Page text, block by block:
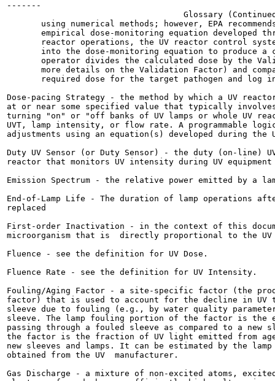
-------
Glossary
using numerical methods; however, EPA
empirical dose-monitoring equation developed
reactor operations, the UV reactor control
into the dose-monitoring equation to produce a
operator divides the calculated dose by the
more details on the Validation Factor) and
required dose for the target pathogen and log
Dose-pacing Strategy - the method by which a UV
at or near some specified value that typically
turning "on" or "off banks of UV lamps or whole UV
UVT, lamp intensity, or flow rate. A programmable
adjustments using an equation(s) developed during
Duty UV Sensor (or Duty Sensor) - the duty (on-line)
reactor that monitors UV intensity during UV
Emission Spectrum - the relative power emitted by a
End-of-Lamp Life - The duration of lamp operations
replaced
First-order Inactivation - in the context of this
microorganism that is  directly proportional to the UV
Fluence - see the definition for UV Dose.
Fluence Rate - see the definition for UV Intensity.
Fouling/Aging Factor - a site-specific factor (the
factor) that is used to account for the decline in UV
sleeve due to fouling (e.g., by water quality
sleeve. The lamp fouling portion of the factor is the
passing through a fouled sleeve as compared to a new
the factor is the fraction of UV light emitted from aged
new sleeves and lamps. It can be estimated by the
obtained from the UV  manufacturer.
Gas Discharge - a mixture of non-excited atoms,